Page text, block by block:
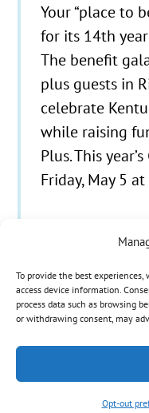
To provide the best
access device information.
process data such as browsing
or withdrawing consent, may
Opt-out
Your “place to
for its 14th
The benefit
plus guests in
celebrate
while raising
Plus. This
Friday, May 5
© 2021 - 2026
Isaacs Lane,